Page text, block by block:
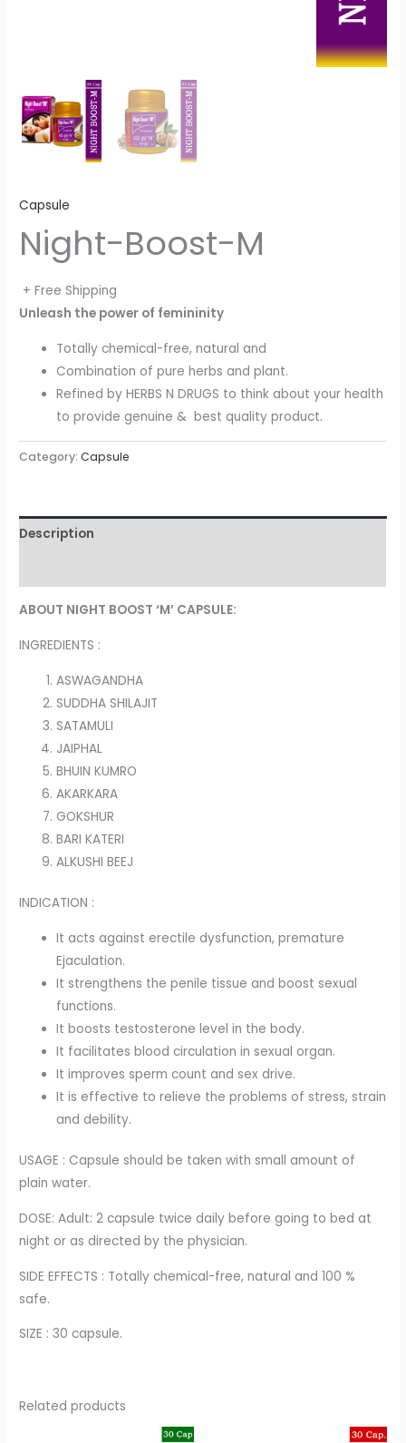
Capsule
Night-Boost-M
+ Free Shipping
Unleash the power of femininity
Totally chemical-free, natural and
Combination of pure herbs and plant.
Refined by HERBS N DRUGS to think about your health
to provide genuine & best quality product.
Category:Capsule
Description
ABOUT NIGHT BOOST ‘M’ CAPSULE:
INGREDIENTS :
ASWAGANDHA
SUDDHA SHILAJIT
SATAMULI
JAIPHAL
BHUIN KUMRO
AKARKARA
GOKSHUR
BARI KATERI
ALKUSHI BEEJ
INDICATION :
It acts against erectile dysfunction, premature
Ejaculation.
It strengthens the penile tissue and boost sexual
functions.
It boosts testosterone level in the body.
It facilitates blood circulation in sexual organ.
It improves sperm count and sex drive.
It is effective to relieve the problems of stress, strain
and debility.
USAGE : Capsule should be taken with small amount of
plain water.
DOSE: Adult: 2 capsule twice daily before going to bed at
night or as directed by the physician.
SIDE EFFECTS : Totally chemical-free, natural and 100 %
safe.
SIZE : 30 capsule.
Related products